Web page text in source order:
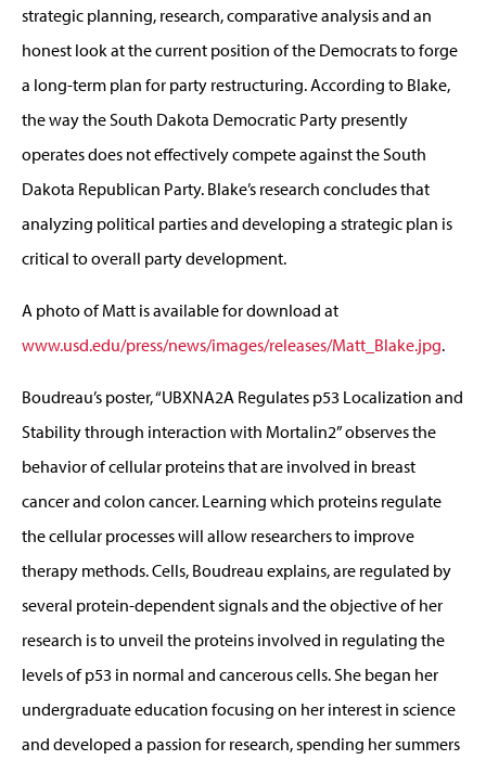
strategic planning, research, comparative analysis and an
honest look at the current position of the Democrats to forge
a long-term plan for party restructuring. According to Blake,
the way the South Dakota Democratic Party presently
operates does not effectively compete against the South
Dakota Republican Party. Blake’s research concludes that
analyzing political parties and developing a strategic plan is
critical to overall party development.
A photo of Matt is available for download at
www.usd.edu/press/news/images/releases/Matt_Blake.jpg.
Boudreau’s poster, “UBXNA2A Regulates p53 Localization and
Stability through interaction with Mortalin2” observes the
behavior of cellular proteins that are involved in breast
cancer and colon cancer. Learning which proteins regulate
the cellular processes will allow researchers to improve
therapy methods. Cells, Boudreau explains, are regulated by
several protein-dependent signals and the objective of her
research is to unveil the proteins involved in regulating the
levels of p53 in normal and cancerous cells. She began her
undergraduate education focusing on her interest in science
and developed a passion for research, spending her summers